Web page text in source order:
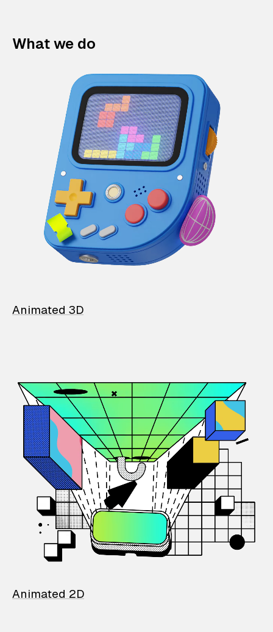
What we do
Animated 3D
Animated 2D